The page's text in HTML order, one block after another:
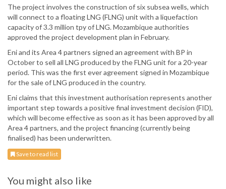
The project involves the construction of six subsea wells, which
will connect to a floating LNG (FLNG) unit with a liquefaction
capacity of 3.3 million tpy of LNG. Mozambique authorities
approved the project development plan in February.
Eni and its Area 4 partners signed an agreement with BP in
October to sell all LNG produced by the FLNG unit for a 20-year
period. This was the first ever agreement signed in Mozambique
for the sale of LNG produced in the country.
Eni claims that this investment authorisation represents another
important step towards a positive final investment decision (FID),
which will become effective as soon as it has been approved by all
Area 4 partners, and the project financing (currently being
finalised) has been underwritten.
Save to read list
You might also like